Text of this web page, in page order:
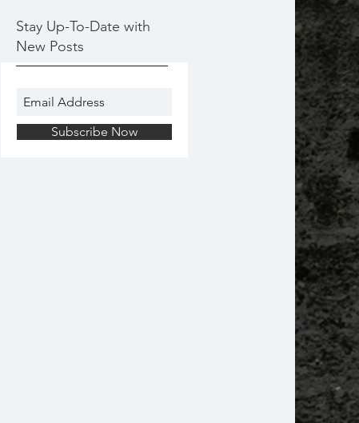
Stay Up-To-Date with
New Posts
Subscribe Now